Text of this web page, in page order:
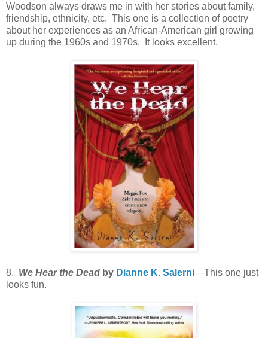
Woodson always draws me in with her stories about family,
friendship, ethnicity, etc. This one is a collection of poetry
about her experiences as an African-American girl growing
up during the 1960s and 1970s. It looks excellent.
8. We Hear the Dead by Dianne K. Salerni—This one just
looks fun.